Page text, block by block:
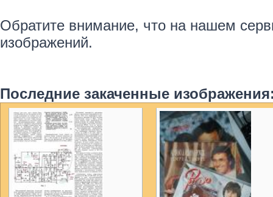
Обратите внимание, что на нашем
изображений.
Последние закаченные